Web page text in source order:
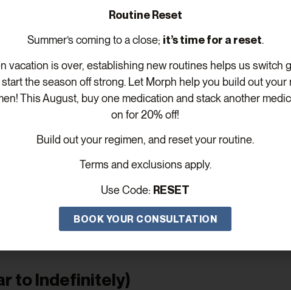
TRT with proper nutrition, resistance training, stress
age-related testosterone decline is natural, and many
TRT
months—or for several years. Here’s how the timelines
Months)
hormonal disruptions
or low libido
or stress-induced testosterone drops
Morph Wellness MD, we’ll only continue therapy if the
to Indefinitely)
Routine Reset
Summer’s coming to a close; it’s time for a reset.
vacation is over, establishing new routines helps us switch
the season off strong. Let Morph help you build out your
This August, buy one medication and stack another
on for 20% off!
Build out your regimen, and reset your routine.
Terms and exclusions apply.
Use Code: RESET
BOOK YOUR CONSULTATION